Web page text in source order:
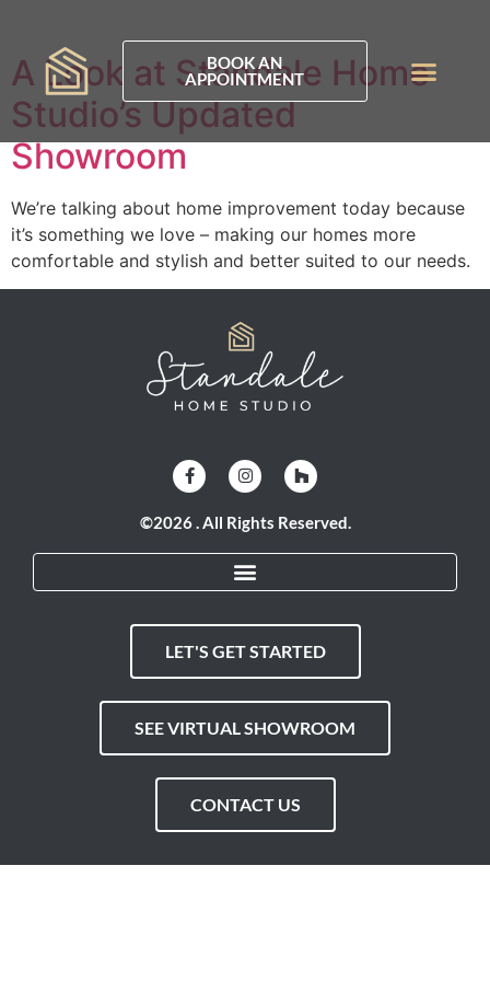
BOOK AN
APPOINTMENT
A Look at Standale Home
Studio’s Updated
Showroom
We’re talking about home improvement today because
it’s something we love – making our homes more
comfortable and stylish and better suited to our needs.
©2026 . All Rights Reserved.
LET'S GET STARTED
SEE VIRTUAL SHOWROOM
CONTACT US